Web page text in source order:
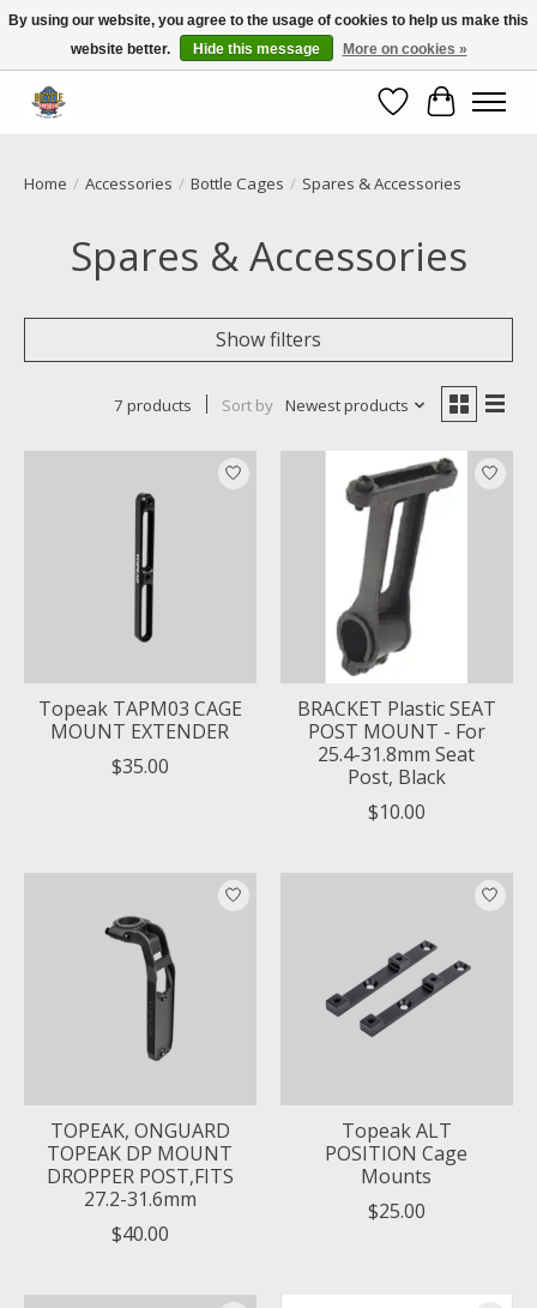
Call NOW 02 6681 4054
WishlistCart
Home / Accessories / Bottle Cages / Spares & Accessories
Spares & Accessories
Show filters
7 products Sort by Newest products
Topeak TAPM03 CAGE
MOUNT EXTENDER
$35.00
BRACKET Plastic SEAT
POST MOUNT - For
25.4-31.8mm Seat
Post, Black
$10.00
TOPEAK, ONGUARD
TOPEAK DP MOUNT
DROPPER POST,FITS
27.2-31.6mm
$40.00
Topeak ALT
POSITION Cage
Mounts
$25.00
By using our website, you agree to the usage of cookies to help us make this
website better.
Hide this message More on cookies »